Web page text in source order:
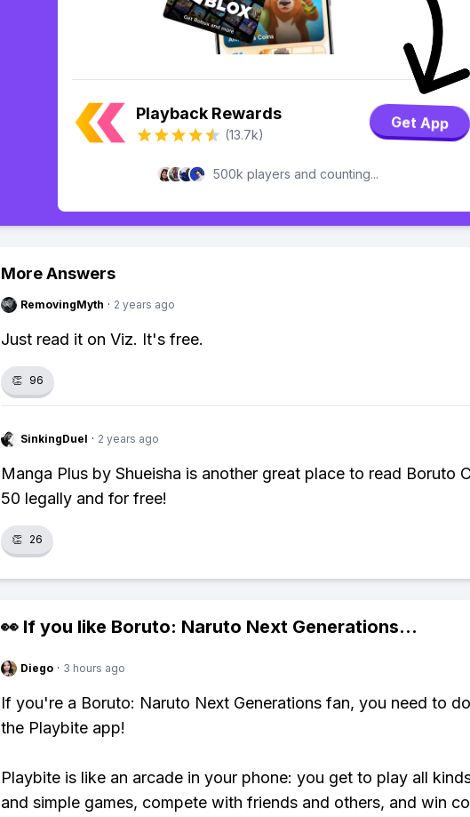
Playback Rewards
(13.7k)
Get App
500k players and counting...
More Answers
RemovingMyth · 2 years ago
Just read it on Viz. It's free.
👏 96
SinkingDuel · 2 years ago
Manga Plus by Shueisha is another great place to read Boruto
50 legally and for free!
👏 26
👀 If you like Boruto: Naruto Next Generations...
Diego · 3 hours ago
If you're a Boruto: Naruto Next Generations fan, you need to
the Playbite app!
Playbite is like an arcade in your phone: you get to play all
and simple games, compete with friends and others, and win